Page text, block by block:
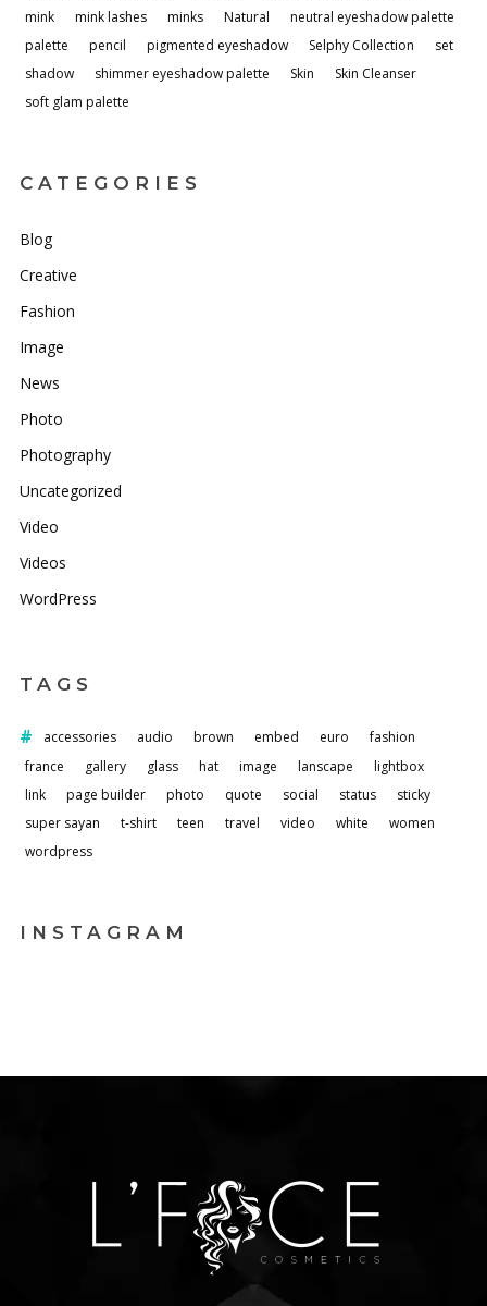
mink
mink lashes minks Natural
neutral eyeshadow palette
palette
pencil pigmented eyeshadow Selphy Collection
set
shadow
shimmer eyeshadow palette Skin
Skin Cleanser
soft glam palette
CATEGORIES
Blog
Creative
Fashion
Image
News
Photo
Photography
Uncategorized
Video
Videos
WordPress
TAGS
accessories audio brown embed euro
fashion
france
gallery glass hat image lanscape
lightbox
link
page builder photo quote social status
sticky
super sayan
t-shirt teen travel video white
women
wordpress
INSTAGRAM